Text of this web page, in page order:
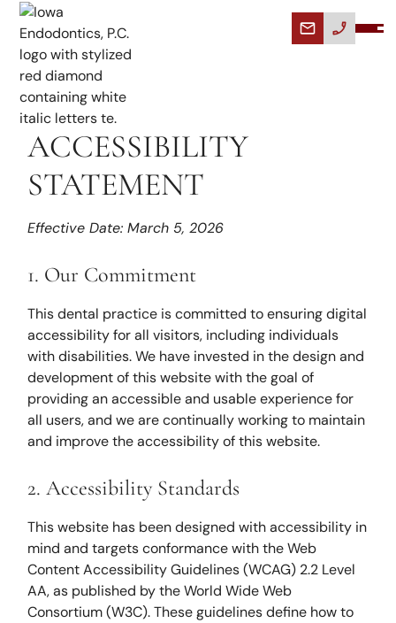
ACCESSIBILITY
STATEMENT
Effective Date: March 5, 2026
1. Our Commitment
This dental practice is committed to ensuring digital
accessibility for all visitors, including individuals
with disabilities. We have invested in the design and
development of this website with the goal of
providing an accessible and usable experience for
all users, and we are continually working to maintain
and improve the accessibility of this website.
2. Accessibility Standards
This website has been designed with accessibility in
mind and targets conformance with the Web
Content Accessibility Guidelines (WCAG) 2.2 Level
AA, as published by the World Wide Web
Consortium (W3C). These guidelines define how to